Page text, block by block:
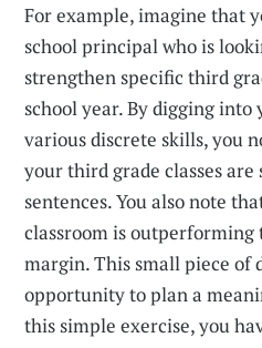
For example, imagine that
school principal who is
strengthen specific third
school year. By digging
various discrete skills, you
your third grade classes
sentences. You also note
classroom is outperforming
margin. This small piece of
opportunity to plan a
this simple exercise, you